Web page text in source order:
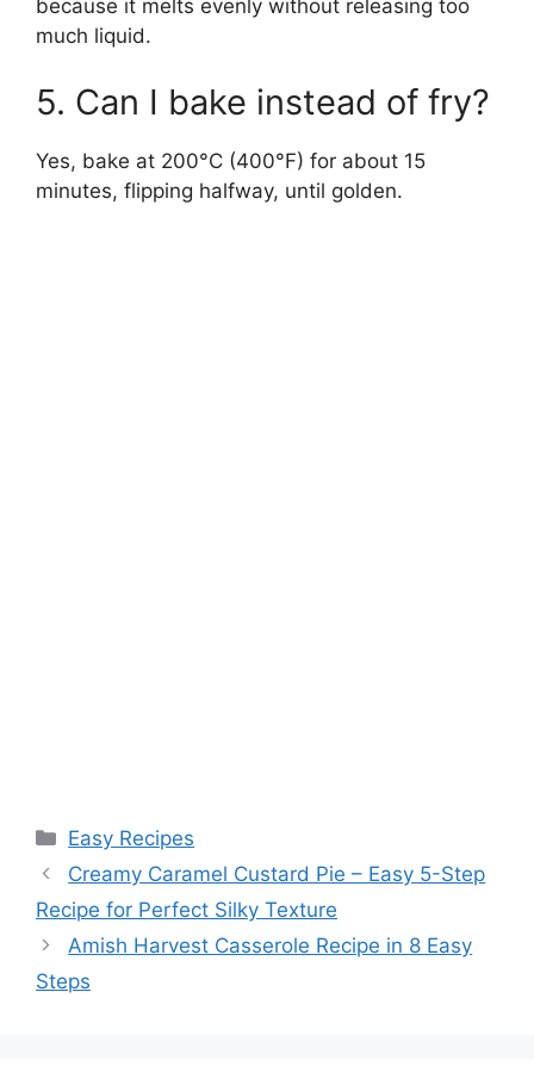
because it melts evenly without releasing too
much liquid.
5. Can I bake instead of fry?
Yes, bake at 200°C (400°F) for about 15
minutes, flipping halfway, until golden.
Categories
Easy Recipes
Creamy Caramel Custard Pie – Easy 5-Step
Recipe for Perfect Silky Texture
Amish Harvest Casserole Recipe in 8 Easy
Steps